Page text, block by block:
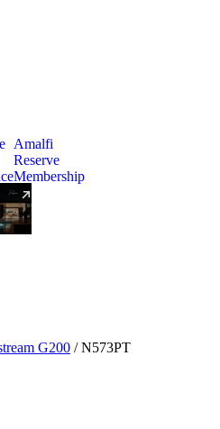
Amalfi
Reserve
Membership
G200 / N573PT